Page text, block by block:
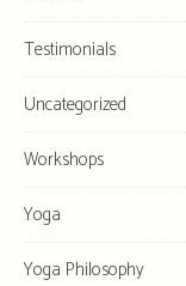
Testimonials
Uncategorized
Workshops
Yoga
Yoga Philosophy